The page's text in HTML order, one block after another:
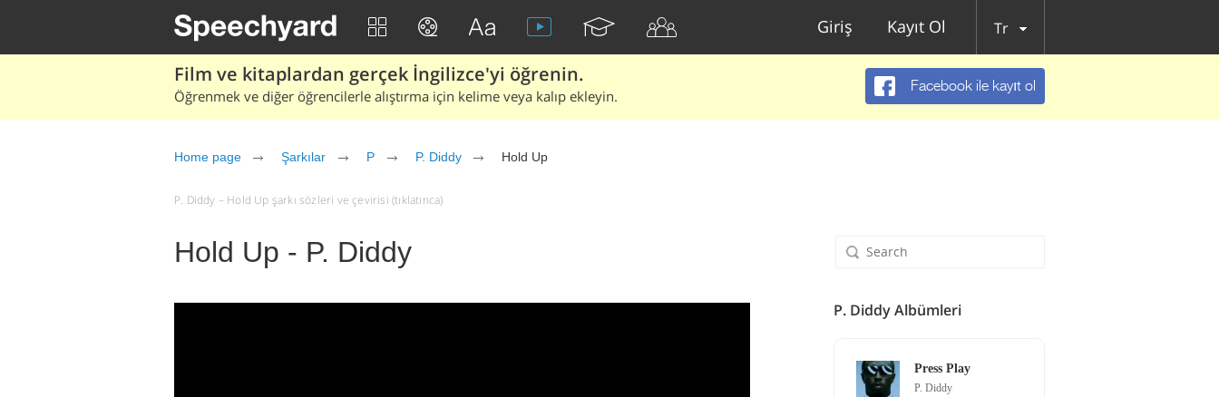
Giriş Kayıt Ol Tr
Film ve kitaplardan gerçek İngilizce'yi öğrenin.
Öğrenmek ve diğer öğrencilerle alıştırma için kelime veya kalıp ekleyin.
Facebook ile kayıt ol
Home page Şarkılar P P. Diddy Hold Up
P. Diddy – Hold Up şarkı sözleri ve çevirisi (tıklatınca)
Hold Up - P. Diddy
P. Diddy Albümleri
Press Play
P. Diddy